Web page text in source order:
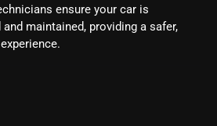
ensure your car is
maintained, providing a safer,